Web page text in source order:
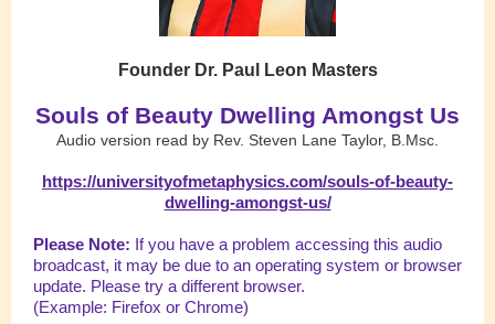
Founder Dr. Paul Leon Masters
Souls of Beauty Dwelling Amongst Us
Audio version read by Rev. Steven Lane Taylor, B.Msc.
https://universityofmetaphysics.com/souls-of-beauty-
dwelling-amongst-us/
Please Note: If you have a problem accessing this audio
broadcast, it may be due to an operating system or browser
update. Please try a different browser.
(Example: Firefox or Chrome)